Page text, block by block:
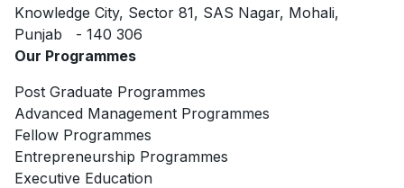
Knowledge City, Sector 81, SAS Nagar, Mohali,
Punjab - 140 306
Our Programmes
Post Graduate Programmes
Advanced Management Programmes
Fellow Programmes
Entrepreneurship Programmes
Executive Education